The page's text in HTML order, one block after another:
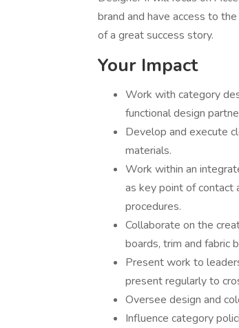
brand and have access to
of a great success story.
Your Impact
Work with category
functional design
Develop and execute
materials.
Work within an
as key point of contact
procedures.
Collaborate on the
boards, trim and fabric
Present work to
present regularly to
Oversee design and
Influence category